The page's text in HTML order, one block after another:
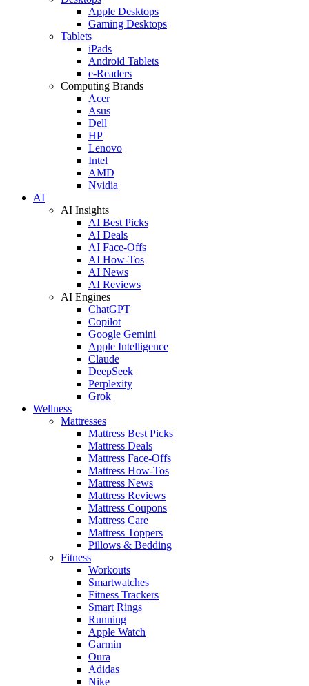
Apple Desktops
Gaming Desktops
Tablets
iPads
Android Tablets
e-Readers
Computing Brands
Acer
Asus
Dell
HP
Lenovo
Intel
AMD
Nvidia
AI
AI Insights
AI Best Picks
AI Deals
AI Face-Offs
AI How-Tos
AI News
AI Reviews
AI Engines
ChatGPT
Copilot
Google Gemini
Apple Intelligence
Claude
DeepSeek
Perplexity
Grok
Wellness
Mattresses
Mattress Best Picks
Mattress Deals
Mattress Face-Offs
Mattress How-Tos
Mattress News
Mattress Reviews
Mattress Coupons
Mattress Care
Mattress Toppers
Pillows & Bedding
Fitness
Workouts
Smartwatches
Fitness Trackers
Smart Rings
Running
Apple Watch
Garmin
Oura
Adidas
Nike